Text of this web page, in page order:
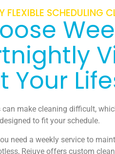
FLEXIBLE SCHEDULING
Your
can make cleaning difficult,
to fit your schedule.
need a weekly service to
Rejuve offers custom